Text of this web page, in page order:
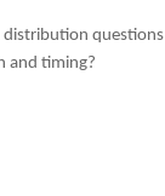
and timing?